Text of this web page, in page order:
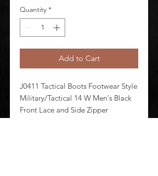
Quantity *
Add to Cart
J0411 Tactical Boots Footwear Style
Military/Tactical 14 W Men's Black
Front Lace and Side Zipper